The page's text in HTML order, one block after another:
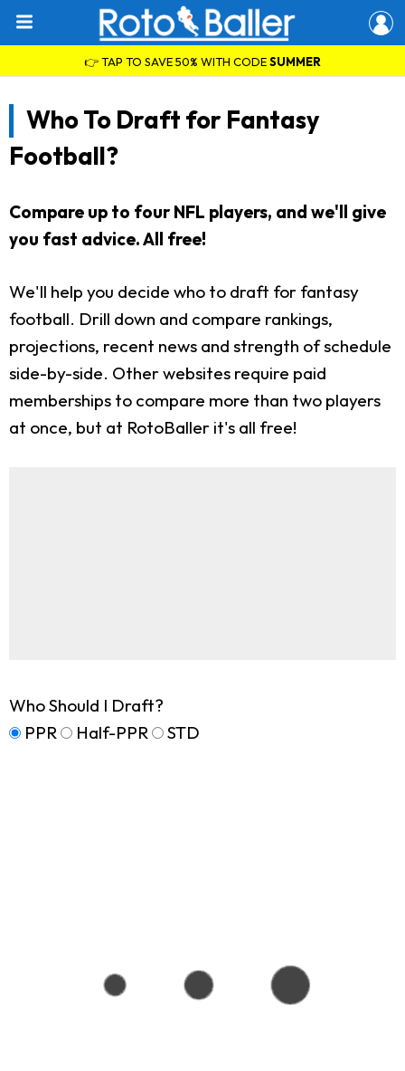
👉 TAP TO SAVE 50% WITH CODESUMMER
Who To Draft for Fantasy
Football?
Compare up to four NFL players, and we'll give
you fast advice. All free!
We'll help you decide who to draft for fantasy
football. Drill down and compare rankings,
projections, recent news and strength of schedule
side-by-side. Other websites require paid
memberships to compare more than two players
at once, but at RotoBaller it's all free!
Who Should I Draft?
PPR
Half-PPR STD